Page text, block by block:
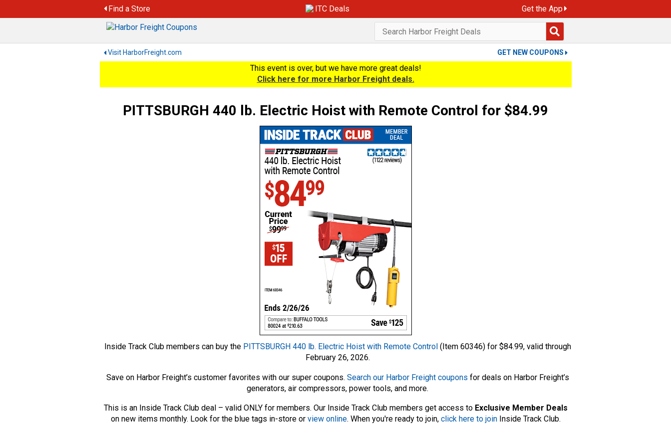
to
Find a Store ITC Deals Get the App
Visit HarborFreight.com GET NEW COUPONS
This event is over, but we have more great deals!
Click here for more Harbor Freight deals.
PITTSBURGH 440 lb. Electric Hoist with Remote Control for $84.99
Inside Track Club members can buy the PITTSBURGH 440 lb. Electric Hoist with Remote Control(Item 60346) for $84.99, valid through
February 26, 2026.
Save on Harbor Freight’s customer favorites with our super coupons. Search our Harbor Freight coupons for deals on Harbor Freight’s
generators, air compressors, power tools, and more.
This is an Inside Track Club deal – valid ONLY for members. Our Inside Track Club members get access to Exclusive Member Deals
on new items monthly. Look for the blue tags in-store or view online. When you're ready to join, click here to joinInside Track Club.